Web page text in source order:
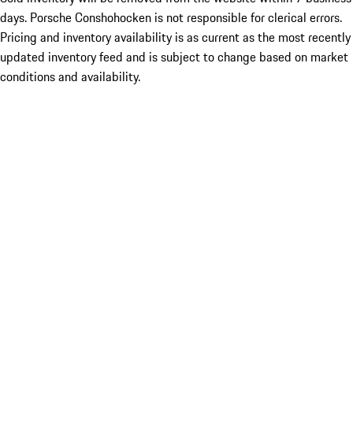
days. Porsche Conshohocken is not responsible for clerical errors.
Pricing and inventory availability is as current as the most recently
updated inventory feed and is subject to change based on market
conditions and availability.